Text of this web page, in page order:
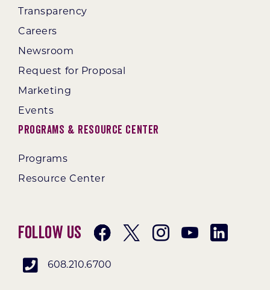
Transparency
Careers
Newsroom
Request for Proposal
Marketing
Events
Programs & Resource Center
Programs
Resource Center
Follow Us
608.210.6700